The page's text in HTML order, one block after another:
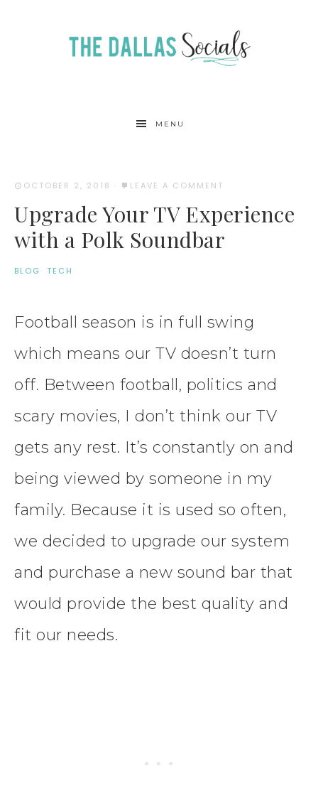
MENU
OCTOBER 2, 2018 · LEAVE A COMMENT
Upgrade Your TV Experience
with a Polk Soundbar
BLOG· TECH
Football season is in full swing
which means our TV doesn’t turn
off. Between football, politics and
scary movies, I don’t think our TV
gets any rest. It’s constantly on and
being viewed by someone in my
family. Because it is used so often,
we decided to upgrade our system
and purchase a new sound bar that
would provide the best quality and
fit our needs.